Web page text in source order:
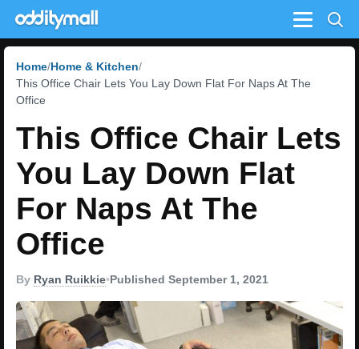
Menu
Home Home & Kitchen
This Office Chair Lets You Lay Down Flat For Naps At The
Office
This Office Chair Lets
You Lay Down Flat
For Naps At The
Office
By Ryan Ruikkie•Published September 1, 2021